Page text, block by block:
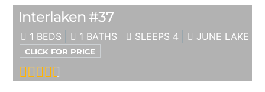
Interlaken #37
1 BEDS 1 BATHS SLEEPS 4 JUNE LAKE
CLICK FOR PRICE